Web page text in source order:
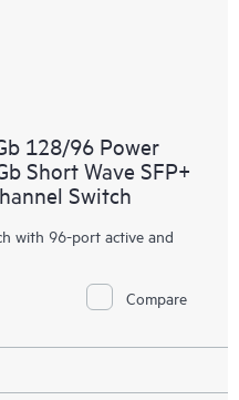
128/96 Power
Short Wave SFP+
Switch
with 96-port active and
Compare